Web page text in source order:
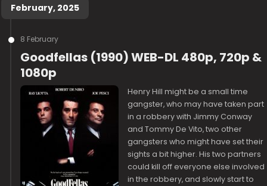
February, 2025
8 February
Goodfellas (1990) WEB-DL 480p, 720p &
1080p
Henry Hill might be a small time
gangster, who may have taken part
in a robbery with Jimmy Conway
and Tommy De Vito, two other
gangsters who might have set their
sights a bit higher. His two partners
could kill off everyone else involved
in the robbery, and slowly start to